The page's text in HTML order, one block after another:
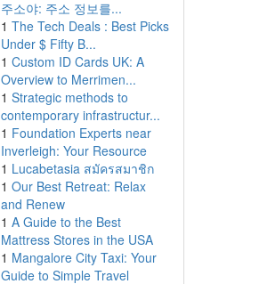
주소야: 주소 정보를...
1 The Tech Deals : Best Picks
Under $ Fifty B...
1 Custom ID Cards UK: A
Overview to Merrimen...
1 Strategic methods to
contemporary infrastructur...
1 Foundation Experts near
Inverleigh: Your Resource
1 Lucabetasia สมัครสมาชิก
1 Our Best Retreat: Relax
and Renew
1 A Guide to the Best
Mattress Stores in the USA
1 Mangalore City Taxi: Your
Guide to Simple Travel